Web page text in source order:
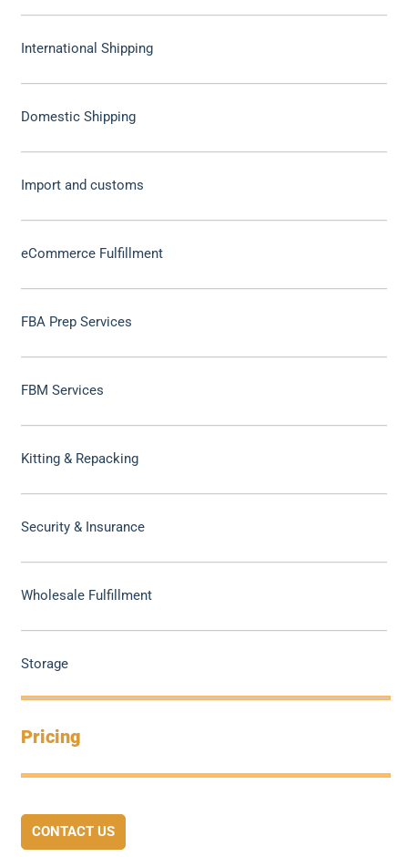
International Shipping
Domestic Shipping
Import and customs
eCommerce Fulfillment
FBA Prep Services
FBM Services
Kitting & Repacking
Security & Insurance
Wholesale Fulfillment
Storage
Pricing
CONTACT US